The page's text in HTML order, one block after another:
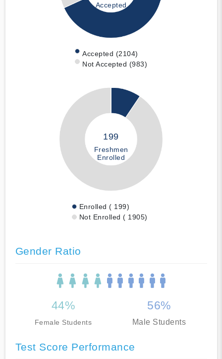
Accepted
Accepted (2104)
Not Accepted (983)
199
Freshmen
Enrolled
Enrolled ( 199)
Not Enrolled ( 1905)
Gender Ratio
44%
Female Students
56%
Male Students
Test Score Performance